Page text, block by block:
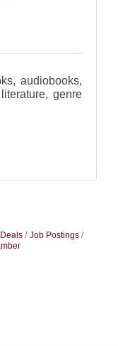
audiobooks,
genre
Job Postings